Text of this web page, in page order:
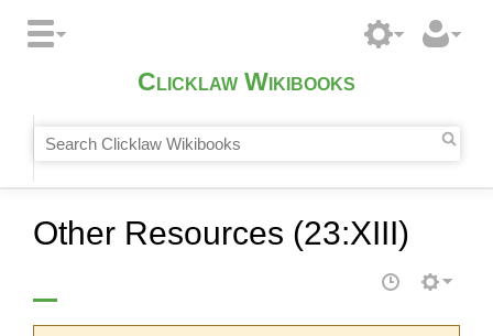
Clicklaw Wikibooks
Other Resources (23:XIII)